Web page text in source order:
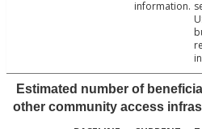
information.
Estimated number of
other community access